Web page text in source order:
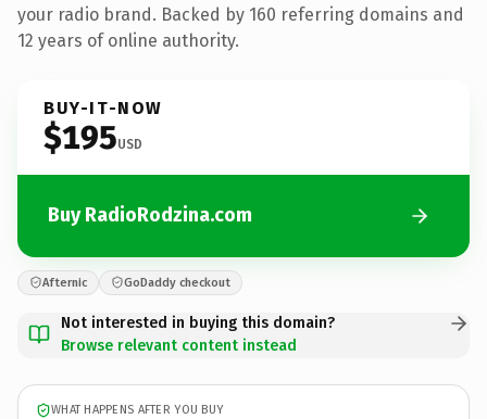
your radio brand. Backed by 160 referring domains and
12 years of online authority.
BUY-IT-NOW
$195USD
Buy RadioRodzina.com
Afternic GoDaddy checkout
Not interested in buying this domain?
Browse relevant content instead
WHAT HAPPENS AFTER YOU BUY